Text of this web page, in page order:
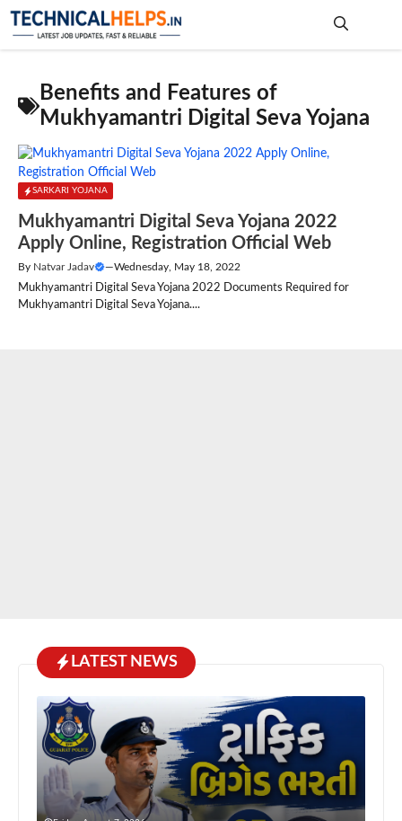
Skip
Benefits and Features of
Mukhyamantri Digital Seva Yojana
SARKARI YOJANA
Mukhyamantri Digital Seva Yojana 2022
Apply Online, Registration Official Web
By Natvar Jadav —Wednesday, May 18, 2022
Mukhyamantri Digital Seva Yojana 2022 Documents Required for
Mukhyamantri Digital Seva Yojana....
LATEST NEWS